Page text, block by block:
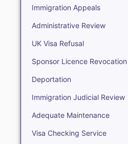
Immigration Appeals
Administrative Review
UK Visa Refusal
Sponsor Licence Revocation
Deportation
Immigration Judicial Review
Adequate Maintenance
Visa Checking Service